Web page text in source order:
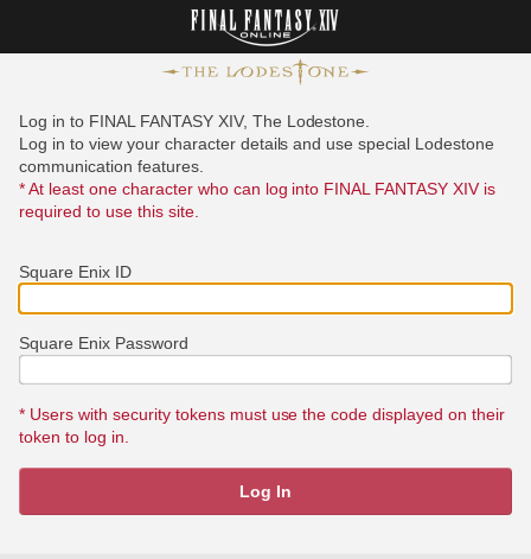
Log in to FINAL FANTASY XIV, The Lodestone.
Log in to view your character details and use special Lodestone
communication features.
* At least one character who can log into FINAL FANTASY XIV is
required to use this site.
Square Enix ID
Square Enix Password
* Users with security tokens must use the code displayed on their
token to log in.
Log In